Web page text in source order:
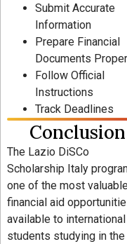
Submit Accurate
Information
Prepare Financial
Documents
Follow Official
Instructions
Track Deadlines
Conclusion
The Lazio DiSCo
Scholarship Italy
one of the most
financial aid
available to international
students studying in the